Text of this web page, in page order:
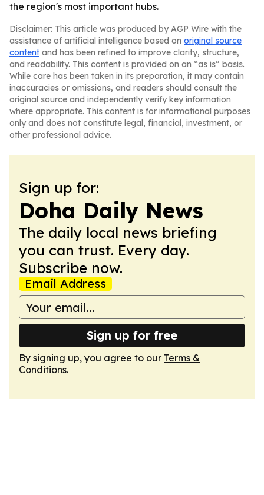
the region's most important hubs.
Disclaimer: This article was produced by AGP Wire with the
assistance of artificial intelligence based on original source
content and has been refined to improve clarity, structure,
and readability. This content is provided on an “as is” basis.
While care has been taken in its preparation, it may contain
inaccuracies or omissions, and readers should consult the
original source and independently verify key information
where appropriate. This content is for informational purposes
only and does not constitute legal, financial, investment, or
other professional advice.
Sign up for:
Doha Daily News
The daily local news briefing
you can trust. Every day.
Subscribe now.
Email Address
Sign up for free
By signing up, you agree to our Terms &
Conditions.